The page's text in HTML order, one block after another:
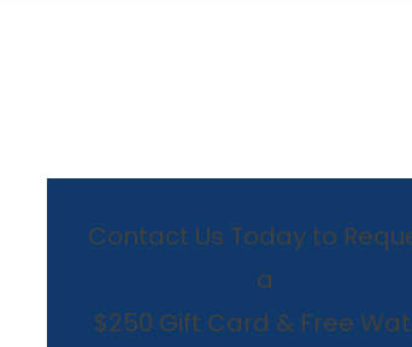
Contact Us Today to
a
$250 Gift Card & Free